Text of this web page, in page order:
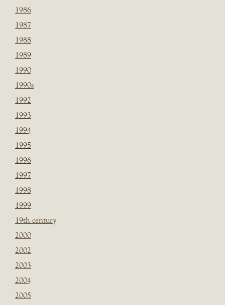
1986
1987
1988
1989
1990
1990s
1992
1993
1994
1995
1996
1997
1998
1999
19th century
2000
2002
2003
2004
2005